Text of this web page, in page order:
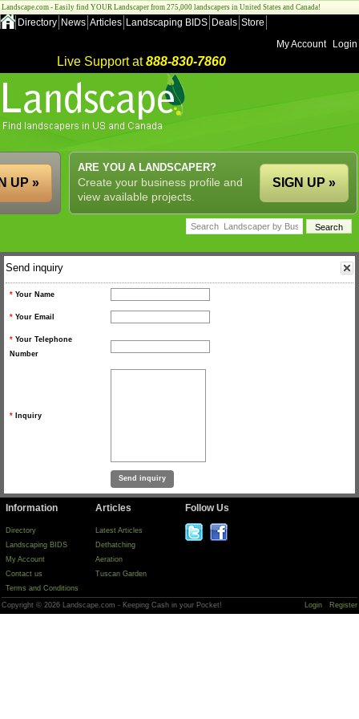
Landscape.com - Easily find YOUR Landscaper from 275,000 landscapers in United States and Canada!
Directory News Articles Landscaping BIDS Deals Store
My Account
Login
Live Support at888-830-7860
ARE YOU A LANDSCAPER?
Create your business profile and
view available projects.
SIGN UP »
UP »
Send inquiry
* Your Name
* Your Email
* Your Telephone
Number
* Inquiry
Information
Directory
Landscaping BIDS
My Account
Contact us
Terms and Conditions
Articles
Latest Articles
Dethatching
Aeration
Tuscan Garden
Follow Us
Copyright © 2026 Landscape.com - Keeping Cash in your Pocket! Login Register